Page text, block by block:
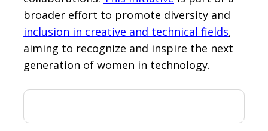
broader effort to promote diversity and
inclusion in creative and technical fields,
aiming to recognize and inspire the next
generation of women in technology.